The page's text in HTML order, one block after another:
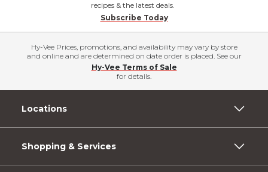
recipes & the latest deals.
Subscribe Today
Hy-Vee Prices, promotions, and availability may vary by store
and online and are determined on date order is placed. See our
Hy-Vee Terms of Sale
for details.
Locations
Shopping & Services